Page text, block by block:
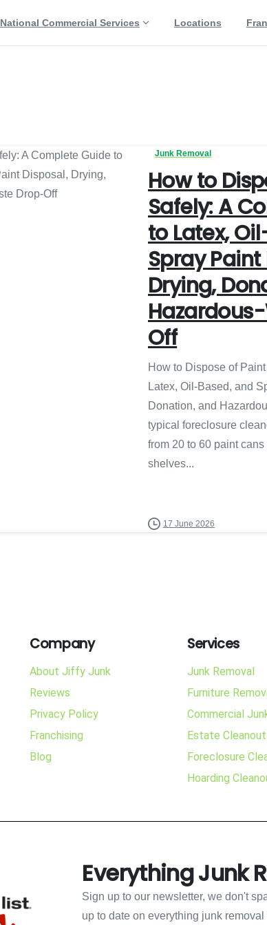
National Commercial Services Locations
Junk Removal
How to
Safely: A
to Latex,
Spray
Drying,
Off
How to Dispose of
Latex, Oil-Based, and
Donation, and
typical foreclosure
from 20 to 60 paint
shelves...
17 June 2026
Company
About Jiffy Junk
Reviews
Privacy Policy
Franchising
Blog
Services
Junk Removal
Furniture
Commercial
Estate Cleanout
Foreclosure
Hoarding
Everything Junk
Sign up to our newsletter, we don't
up to date on everything junk